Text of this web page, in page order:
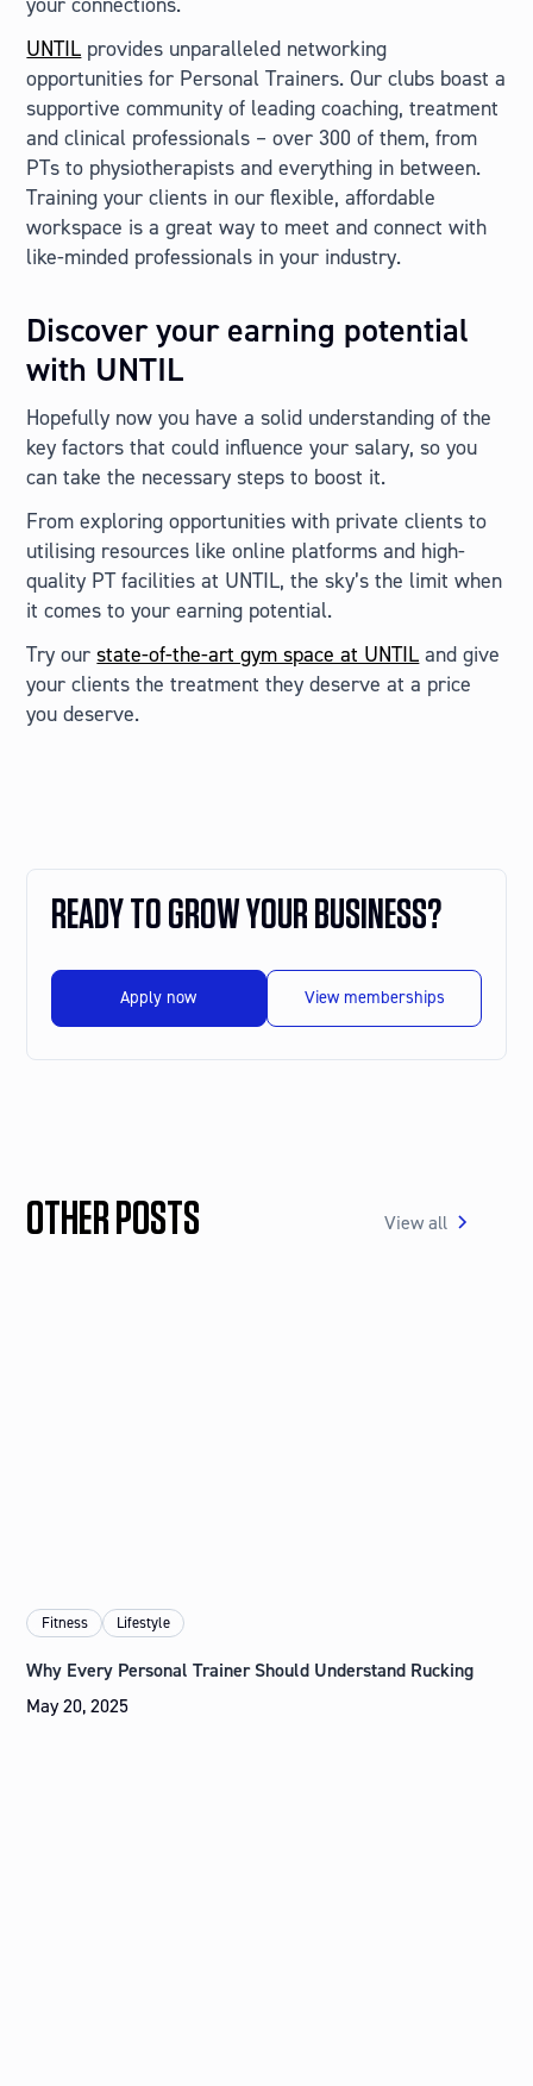
UNTIL provides unparalleled networking
opportunities for Personal Trainers. Our clubs boast a
supportive community of leading coaching, treatment
and clinical professionals – over 300 of them, from
PTs to physiotherapists and everything in between.
Training your clients in our flexible, affordable
workspace is a great way to meet and connect with
like-minded professionals in your industry.
Discover your earning potential
with UNTIL
Hopefully now you have a solid understanding of the
key factors that could influence your salary, so you
can take the necessary steps to boost it.
From exploring opportunities with private clients to
utilising resources like online platforms and high-
quality PT facilities at UNTIL, the sky’s the limit when
it comes to your earning potential.
Try ourstate-of-the-art gym space at UNTIL and give
your clients the treatment they deserve at a price
you deserve.
READY TO GROW YOUR BUSINESS?
Apply now View memberships
OTHER POSTS View all
Fitness Lifestyle
Why Every Personal Trainer Should Understand Rucking
May 20, 2025